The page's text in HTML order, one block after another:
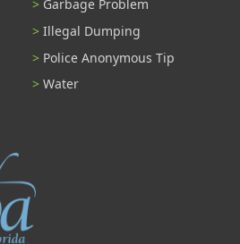
Garbage Problem
Illegal Dumping
Police Anonymous Tip
Water